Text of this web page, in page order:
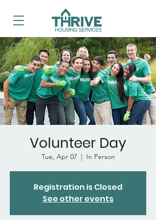
Volunteer Day
Tue, Apr 07
  |
In Person
Registration is Closed
See other events